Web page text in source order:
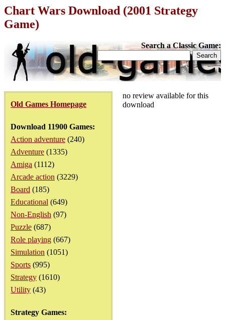
Chart Wars Download (2001 Strategy
Game)
Search a Classic Game:
Old Games Homepage
Download 11900 Games:
Action adventure (240)
Adventure (1335)
Amiga (1112)
Arcade action (3229)
Board (185)
Educational (649)
Non-English (97)
Puzzle (687)
Role playing (667)
Simulation (1051)
Sports (995)
Strategy (1610)
Utility (43)
Strategy Games:
no review available for this
download